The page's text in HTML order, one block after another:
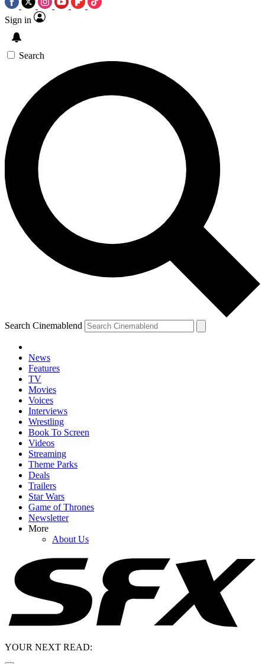
Sign in
Search
Search Cinemablend
News
Features
TV
Movies
Voices
Interviews
Wrestling
Book To Screen
Videos
Streaming
Theme Parks
Deals
Trailers
Star Wars
Game of Thrones
Newsletter
More
About Us
YOUR NEXT READ: